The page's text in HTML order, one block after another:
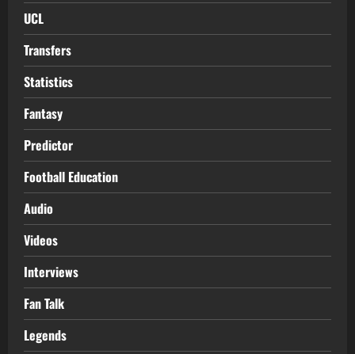
UCL
Transfers
Statistics
Fantasy
Predictor
Football Education
Audio
Videos
Interviews
Fan Talk
Legends